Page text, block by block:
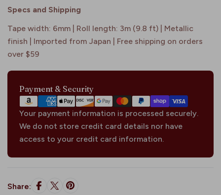
Specs and Shipping
Tape width: 6mm | Roll length: 3m (9.8 ft) | Metallic
finish | Imported from Japan | Free shipping on orders
over $59
Payment & Security
Payment
methods
Your payment information is processed securely.
We do not store credit card details nor have
access to your credit card information.
Share: